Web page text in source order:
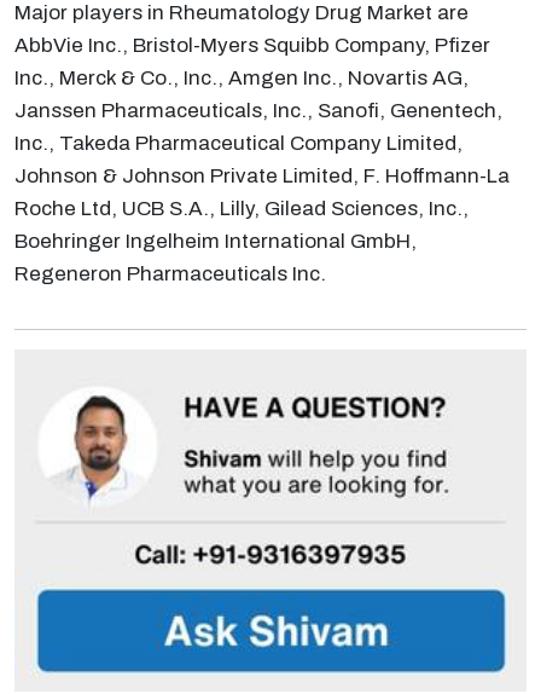
Major players in Rheumatology Drug Market are
AbbVie Inc., Bristol-Myers Squibb Company, Pfizer
Inc., Merck & Co., Inc., Amgen Inc., Novartis AG,
Janssen Pharmaceuticals, Inc., Sanofi, Genentech,
Inc., Takeda Pharmaceutical Company Limited,
Johnson & Johnson Private Limited, F. Hoffmann-La
Roche Ltd, UCB S.A., Lilly, Gilead Sciences, Inc.,
Boehringer Ingelheim International GmbH,
Regeneron Pharmaceuticals Inc.